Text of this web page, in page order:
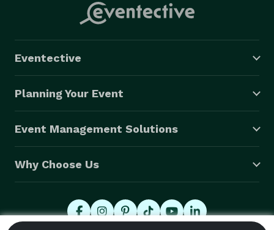
Eventective
Planning Your Event
Event Management Solutions
Why Choose Us